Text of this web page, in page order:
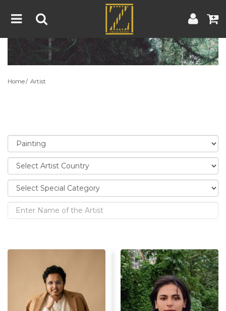
Home
Contact
Terms & Conditions | Contest Rules
Customer Guide
Join Us
Home Artist